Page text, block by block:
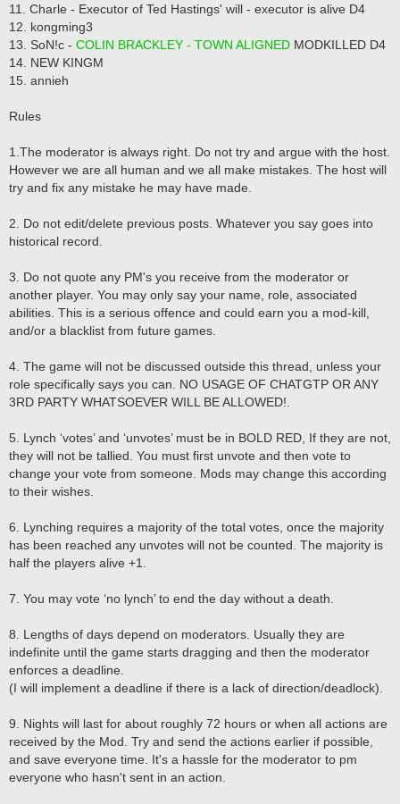
11. Charle - Executor of Ted Hastings' will - executor is alive D4
12. kongming3
13. SoN!c - COLIN BRACKLEY - TOWN ALIGNED MODKILLED D4
14. NEW KINGM
15. annieh
Rules
1.The moderator is always right. Do not try and argue with the host.
However we are all human and we all make mistakes. The host will
try and fix any mistake he may have made.
2. Do not edit/delete previous posts. Whatever you say goes into
historical record.
3. Do not quote any PM's you receive from the moderator or
another player. You may only say your name, role, associated
abilities. This is a serious offence and could earn you a mod-kill,
and/or a blacklist from future games.
4. The game will not be discussed outside this thread, unless your
role specifically says you can. NO USAGE OF CHATGTP OR ANY
3RD PARTY WHATSOEVER WILL BE ALLOWED!.
5. Lynch ‘votes’ and ‘unvotes’ must be in BOLD RED, If they are not,
they will not be tallied. You must first unvote and then vote to
change your vote from someone. Mods may change this according
to their wishes.
6. Lynching requires a majority of the total votes, once the majority
has been reached any unvotes will not be counted. The majority is
half the players alive +1.
7. You may vote ‘no lynch’ to end the day without a death.
8. Lengths of days depend on moderators. Usually they are
indefinite until the game starts dragging and then the moderator
enforces a deadline.
(I will implement a deadline if there is a lack of direction/deadlock).
9. Nights will last for about roughly 72 hours or when all actions are
received by the Mod. Try and send the actions earlier if possible,
and save everyone time. It's a hassle for the moderator to pm
everyone who hasn't sent in an action.